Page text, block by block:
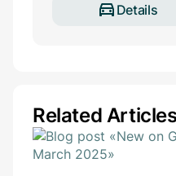
Details
Related